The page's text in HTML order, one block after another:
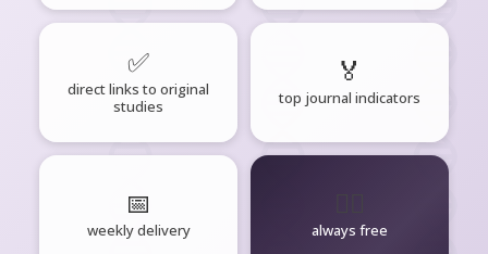
✅
direct links to original
studies
🏅
top journal indicators
📅
weekly delivery always free